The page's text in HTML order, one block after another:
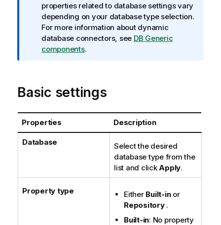
f
o
r
m
a
n
o
t
e
properties related to database settings vary
depending on your database type selection.
For more information about dynamic
database connectors, see DB Generic
components.
Basic settings
Properties Description
Database
Select the desired
database type from the
list and clickApply.
Property type Either Built-inor
Repository .
Built-in: No property